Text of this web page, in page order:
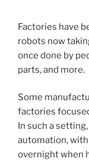
Factories have
robots now
once done by
parts, and more.
Some
factories
In such a
automation,
overnight when